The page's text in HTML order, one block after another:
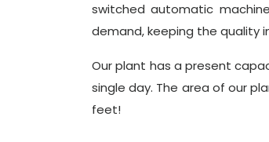
switched automatic
demand, keeping the quality
Our plant has a present
single day. The area of our
feet!